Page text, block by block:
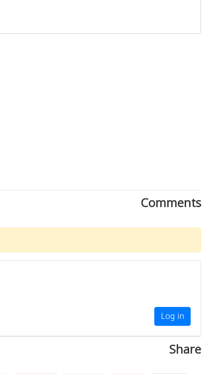
Comments
Log in
Share
Discover Arab businesses near you!
Close